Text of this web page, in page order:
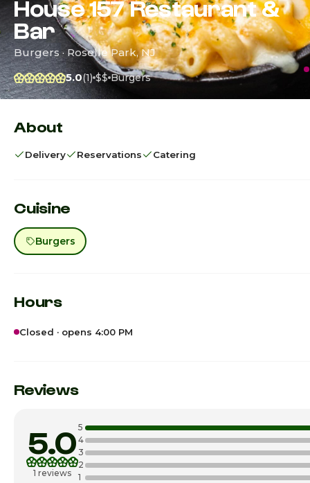
House 157 Restaurant &
Bar
Burgers · Roselle Park, NJ
5.0(1) $$ Burgers
About
Delivery Reservations Catering
Cuisine
Burgers
Hours
Closed · opens 4:00 PM
Monday
Wednesday
Thursday · Today
Reviews
5.0
1 reviews
5
4
3
2
1